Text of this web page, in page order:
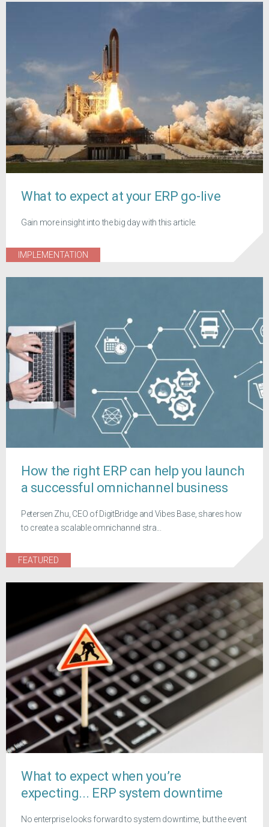
What to expect at your ERP go-live
Gain more insight into the big day with this article.
IMPLEMENTATION
How the right ERP can help you launch
a successful omnichannel business
Petersen Zhu, CEO of DigitBridge and Vibes Base, shares how
to create a scalable omnichannel stra...
FEATURED
What to expect when you’re
expecting... ERP system downtime
No enterprise looks forward to system downtime, but the event